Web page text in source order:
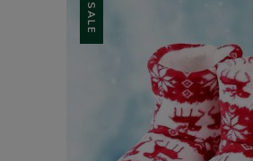
SALE